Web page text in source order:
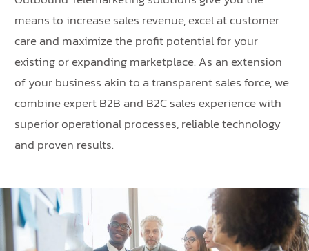
means to increase sales revenue, excel at customer
care and maximize the profit potential for your
existing or expanding marketplace. As an extension
of your business akin to a transparent sales force, we
combine expert B2B and B2C sales experience with
superior operational processes, reliable technology
and proven results.